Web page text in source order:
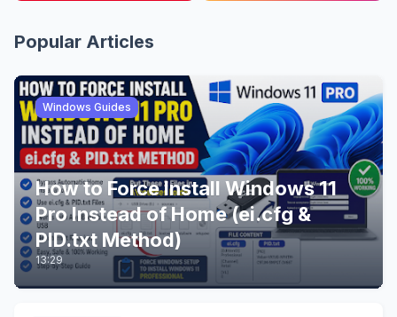
Popular Articles
Windows Guides
How to Force Install Windows 11
Pro Instead of Home (ei.cfg &
PID.txt Method)
13:29